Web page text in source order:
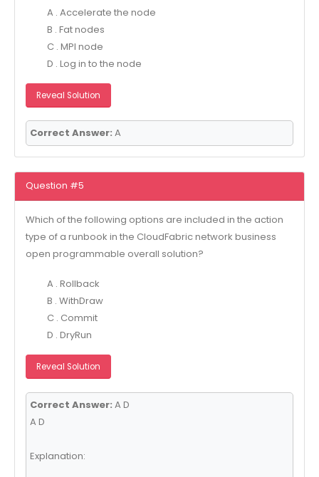
A . Accelerate the node
B . Fat nodes
C . MPI node
D . Log in to the node
Reveal Solution
Correct Answer: A
Question #5
Which of the following options are included in the action
type of a runbook in the CloudFabric network business
open programmable overall solution?
A . Rollback
B . WithDraw
C . Commit
D . DryRun
Reveal Solution
Correct Answer: A D
A D
Explanation: